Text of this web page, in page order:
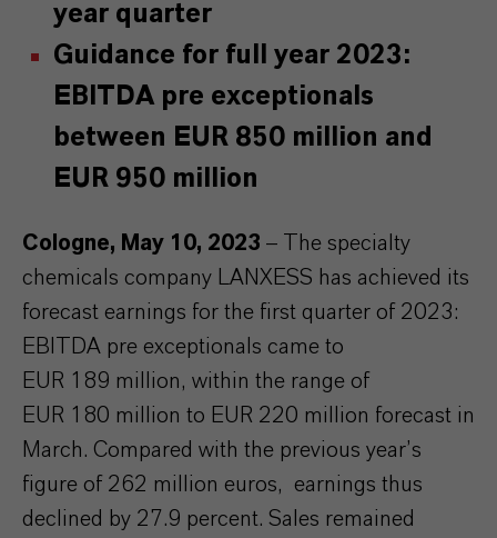
year quarter
Guidance for full year 2023:
EBITDA pre exceptionals
between EUR 850 million and
EUR 950 million
Cologne, May 10, 2023 – The specialty
chemicals company LANXESS has achieved its
forecast earnings for the first quarter of 2023:
EBITDA pre exceptionals came to
EUR 189 million, within the range of
EUR 180 million to EUR 220 million forecast in
March. Compared with the previous year’s
figure of 262 million euros, earnings thus
declined by 27.9 percent. Sales remained